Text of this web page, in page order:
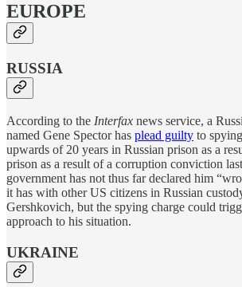
EUROPE
RUSSIA
According to the Interfax news service, a
named Gene Spector has plead guilty to
upwards of 20 years in Russian prison as a
prison as a result of a corruption conviction
government has not thus far declared him
it has with other US citizens in Russian
Gershkovich, but the spying charge could
approach to his situation.
UKRAINE